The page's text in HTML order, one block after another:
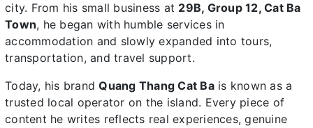
city. From his small business at 29B, Group 12, Cat Ba
Town, he began with humble services in
accommodation and slowly expanded into tours,
transportation, and travel support.
Today, his brandQuang Thang Cat Bais known as a
trusted local operator on the island. Every piece of
content he writes reflects real experiences, genuine